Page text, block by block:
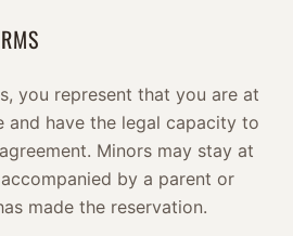
you represent that you are at
and have the legal capacity to
Minors may stay at
by a parent or
made the reservation.